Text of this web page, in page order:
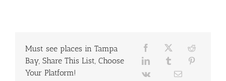
Must see places in Tampa
Bay, Share This List, Choose
Your Platform!